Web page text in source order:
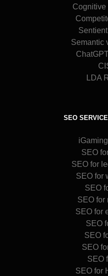
Cognitive
Semantic
LDA
SEO
SEO
SEO for
SEO for
SEO
SEO for
SEO for
SEO
SEO
SEO
SEO
SEO for